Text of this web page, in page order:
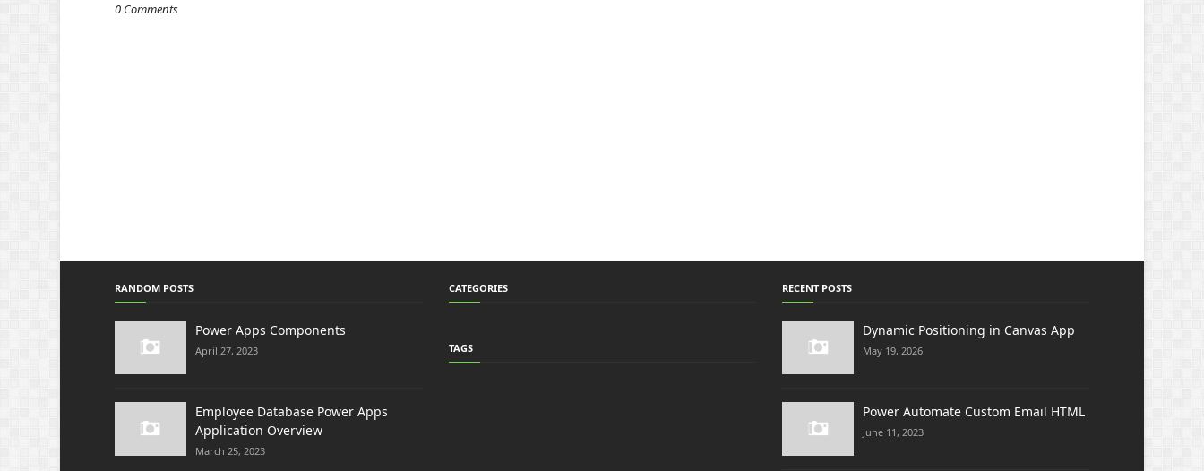
0 Comments
RANDOM POSTS
Power Apps Components
April 27, 2023
Employee Database Power Apps
Application Overview
March 25, 2023
CATEGORIES
TAGS
RECENT POSTS
Dynamic Positioning in Canvas App
May 19, 2026
Power Automate Custom Email HTML
June 11, 2023